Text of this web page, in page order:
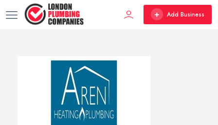
Add Business